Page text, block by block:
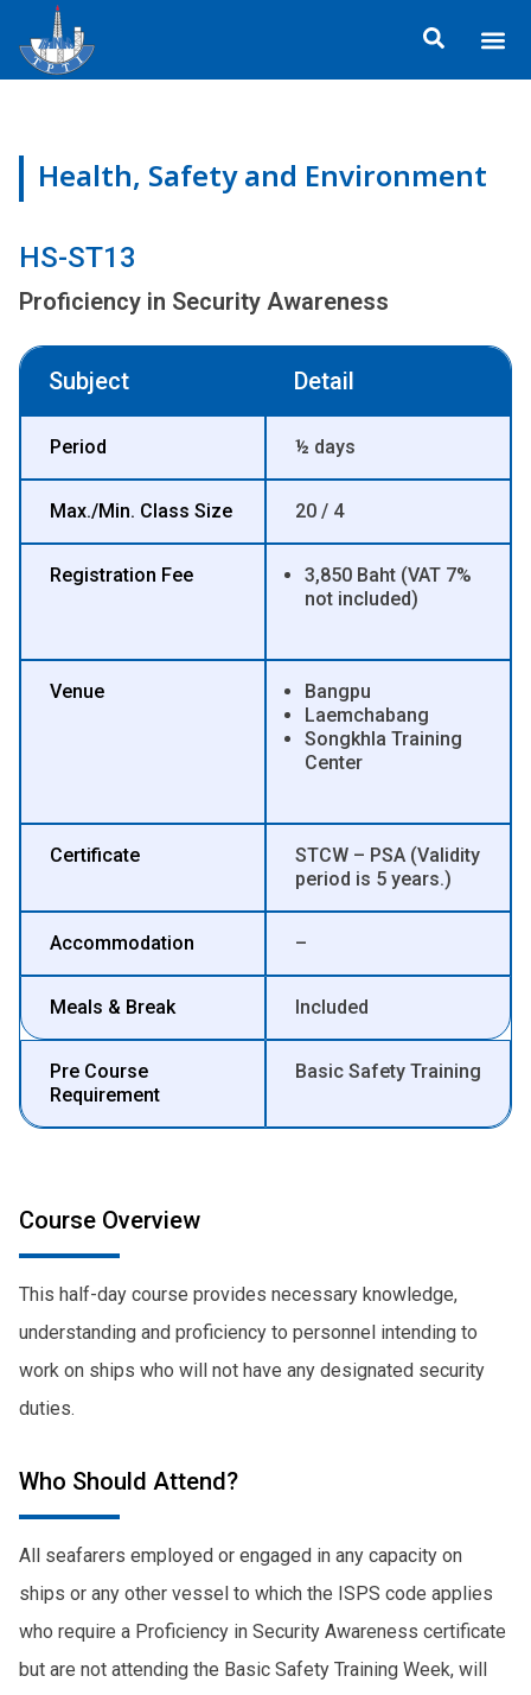
content
Health, Safety and Environment
HS-ST13
Proficiency in Security Awareness
Subject Detail
Period ½ days
Max./Min. Class Size 20 / 4
Registration Fee
3,850 Baht (VAT 7%
not included)
Venue
Bangpu
Laemchabang
Songkhla Training
Center
Certificate
STCW – PSA (Validity
period is 5 years.)
Accommodation –
Meals & Break Included
Pre Course
Requirement
Basic Safety Training
Course Overview
This half-day course provides necessary knowledge,
understanding and proficiency to personnel intending to
work on ships who will not have any designated security
duties.
Who Should Attend?
All seafarers employed or engaged in any capacity on
ships or any other vessel to which the ISPS code applies
who require a Proficiency in Security Awareness certificate
but are not attending the Basic Safety Training Week, will